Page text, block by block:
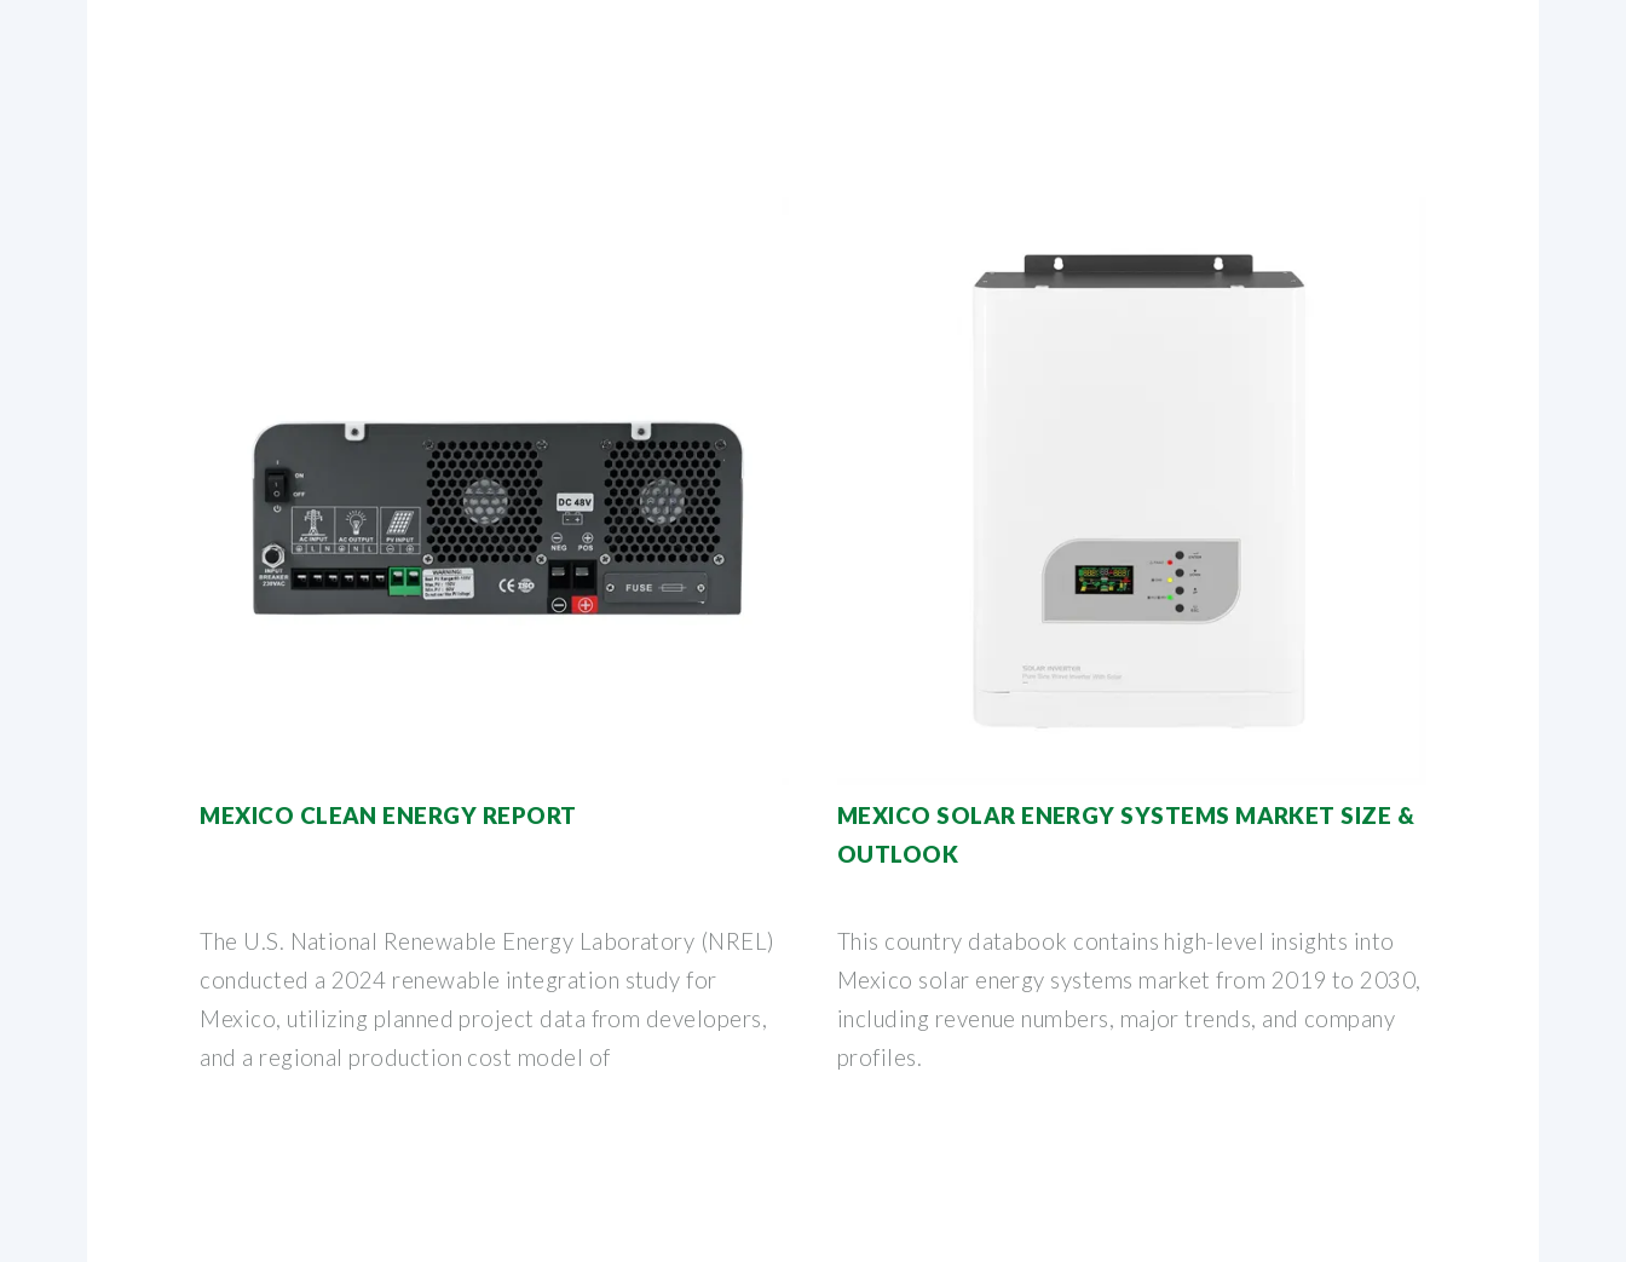
MEXICO CLEAN ENERGY REPORT
The U.S. National Renewable Energy Laboratory (NREL)
conducted a 2024 renewable integration study for
Mexico, utilizing planned project data from developers,
and a regional production cost model of
MEXICO SOLAR ENERGY SYSTEMS MARKET SIZE &
OUTLOOK
This country databook contains high-level insights into
Mexico solar energy systems market from 2019 to 2030,
including revenue numbers, major trends, and company
profiles.